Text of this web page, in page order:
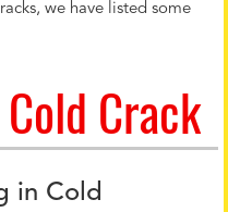
we have listed some
Crack
in Cold